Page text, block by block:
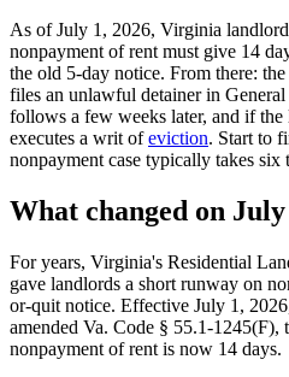
As of July 1, 2026, Virginia
nonpayment of rent must give 14
the old 5-day notice. From there:
files an unlawful detainer in
follows a few weeks later, and if
executes a writ ofeviction. Start to
nonpayment case typically takes six
What changed on July
For years, Virginia's Residential
gave landlords a short runway on
or-quit notice. Effective July 1,
amended Va. Code § 55.1-1245(F),
nonpayment of rent is now 14 days.